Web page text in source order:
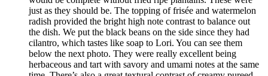
just as they should be. The topping of frisée and watermelon
radish provided the bright high note contrast to balance out
the dish. We put the black beans on the side since they had
cilantro, which tastes like soap to Lori. You can see them
below the next photo. They were really excellent being
herbaceous and tart with savory and umami notes at the same